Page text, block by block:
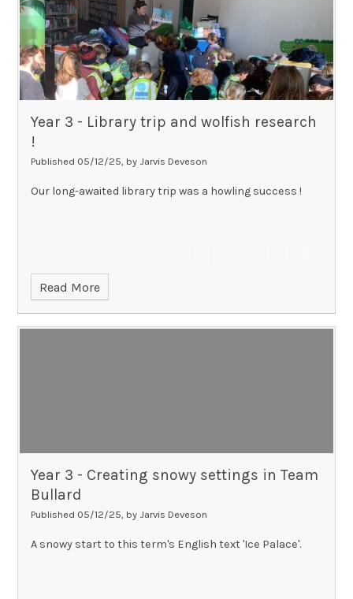
Year 3 - Library trip and wolfish research
!​​​​​​​
Published 05/12/25, by Jarvis Deveson
Our long-awaited library trip was a howling success !
Read More
Year 3 - Creating snowy settings in Team
Bullard​​​​​​​
Published 05/12/25, by Jarvis Deveson
A snowy start to this term's English text 'Ice Palace'.